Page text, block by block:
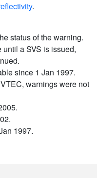
.
status of the warning.
a SVS is issued,
since 1 Jan 1997.
warnings were not
1997.